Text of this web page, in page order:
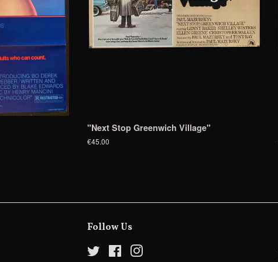
"Next Stop Greenwich Village"
€45.00
Follow Us
Twitter FacebookInstagram